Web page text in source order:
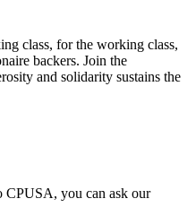
class, for the working class,
backers. Join the
and solidarity sustains the
CPUSA, you can ask our